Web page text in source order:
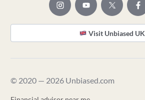
Visit Unbiased UK
© 2020 — 2026 Unbiased.com